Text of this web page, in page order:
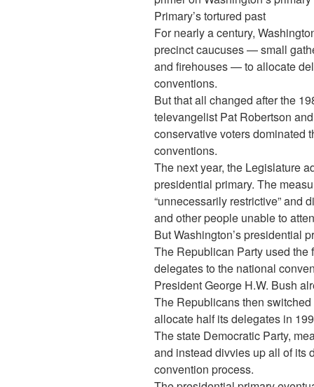
Primary’s tortured past
For nearly a century,
precinct caucuses — small
and firehouses — to allocate
conventions.
But that all changed after the
televangelist Pat Robertson
conservative voters dominated
conventions.
The next year, the Legislature
presidential primary. The
“unnecessarily restrictive” and
and other people unable to
But Washington’s presidential
The Republican Party used the
delegates to the national
President George H.W. Bush
The Republicans then
allocate half its delegates in
The state Democratic Party,
and instead divvies up all of its
convention process.